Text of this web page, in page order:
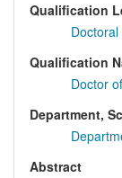
Qualification
Qualification
Doctor
Department,
Abstract